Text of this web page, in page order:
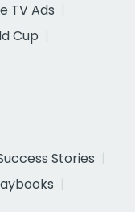
TV Ads
Cup
Stories